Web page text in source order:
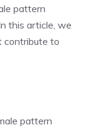
pattern
this article, we
contribute to
pattern